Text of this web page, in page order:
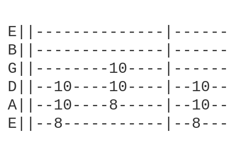
E||--------------
B||--------------
G||--------10----
D||--10----10----|--
A||--10----8-----|--
E||--8-----------|--